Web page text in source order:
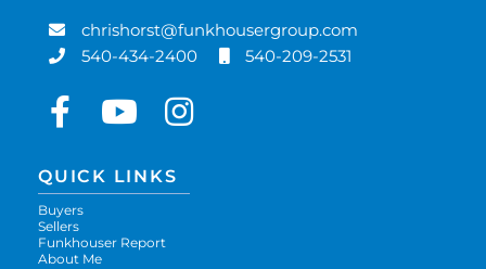
chrishorst@funkhousergroup.com
540-434-2400
540-209-2531
FacebookYoutubeInstagram
QUICK LINKS
Buyers
Sellers
Funkhouser Report
About Me